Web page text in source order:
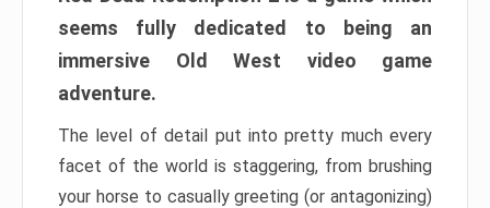
seems fully dedicated to being an
immersive Old West video game
adventure.
The level of detail put into pretty much every
facet of the world is staggering, from brushing
your horse to casually greeting (or antagonizing)